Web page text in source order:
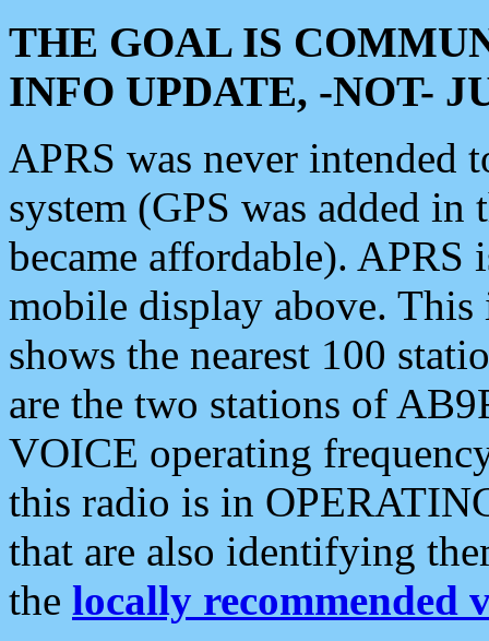
THE GOAL IS
INFO UPDATE, -NOT-
APRS was never intended
system (GPS was added
became affordable). APRS
mobile display above.
shows the nearest 100
are the two stations of
VOICE operating
this radio is in
that are also identifying
the locally recommended